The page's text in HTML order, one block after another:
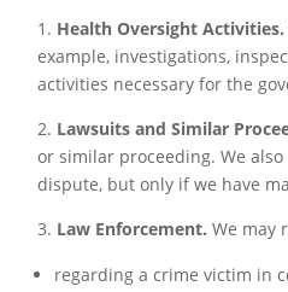
1. Health Oversight Activities.
example, investigations,
activities necessary for the
2. Lawsuits and Similar
or similar proceeding. We
dispute, but only if we have
3. Law Enforcement. We may
regarding a crime victim in